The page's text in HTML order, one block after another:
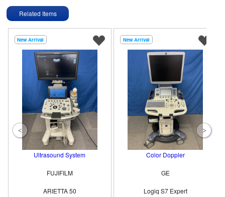
Related Items
New Arrival
Ultrasound System
FUJIFILM
ARIETTA 50
New Arrival
Color Doppler
GE
Logiq S7 Expert